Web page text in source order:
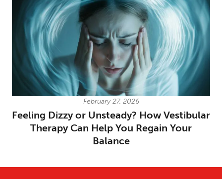
February 27, 2026
Feeling Dizzy or Unsteady? How Vestibular
Therapy Can Help You Regain Your
Balance